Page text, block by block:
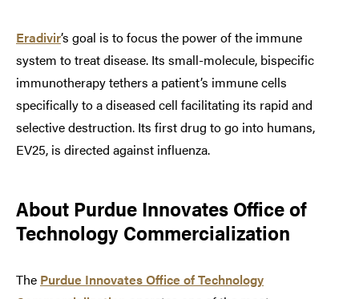
Eradivir’s goal is to focus the power of the immune
system to treat disease. Its small-molecule, bispecific
immunotherapy tethers a patient’s immune cells
specifically to a diseased cell facilitating its rapid and
selective destruction. Its first drug to go into humans,
EV25, is directed against influenza.
About Purdue Innovates Office of
Technology Commercialization
The Purdue Innovates Office of Technology